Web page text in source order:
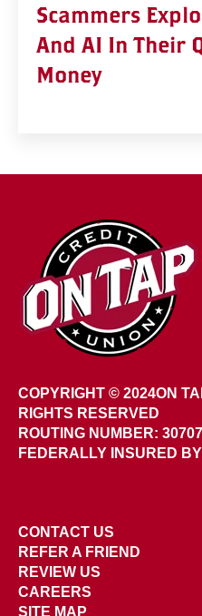
Scammers
And AI In Their
Money
COPYRIGHT © 2024ON
RIGHTS RESERVED
ROUTING NUMBER:
FEDERALLY INSURED
CONTACT US
REFER A FRIEND
REVIEW US
CAREERS
SITE MAP